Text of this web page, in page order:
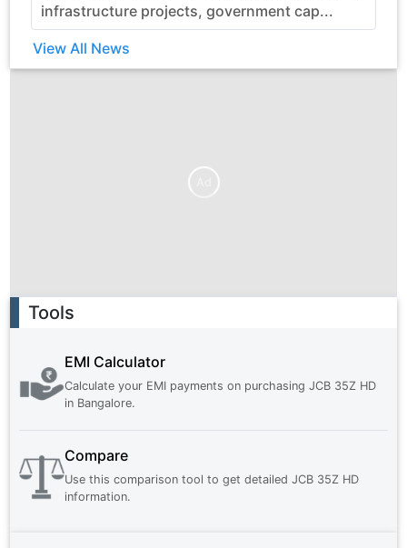
infrastructure projects, government cap...
View All News
Tools
EMI Calculator
Calculate your EMI payments on purchasing JCB 35Z HD
in Bangalore.
Compare
Use this comparison tool to get detailed JCB 35Z HD
information.